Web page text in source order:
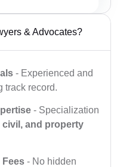
& Advocates?
- Experienced and
track record.
- Specialization
civil, and property
- No hidden